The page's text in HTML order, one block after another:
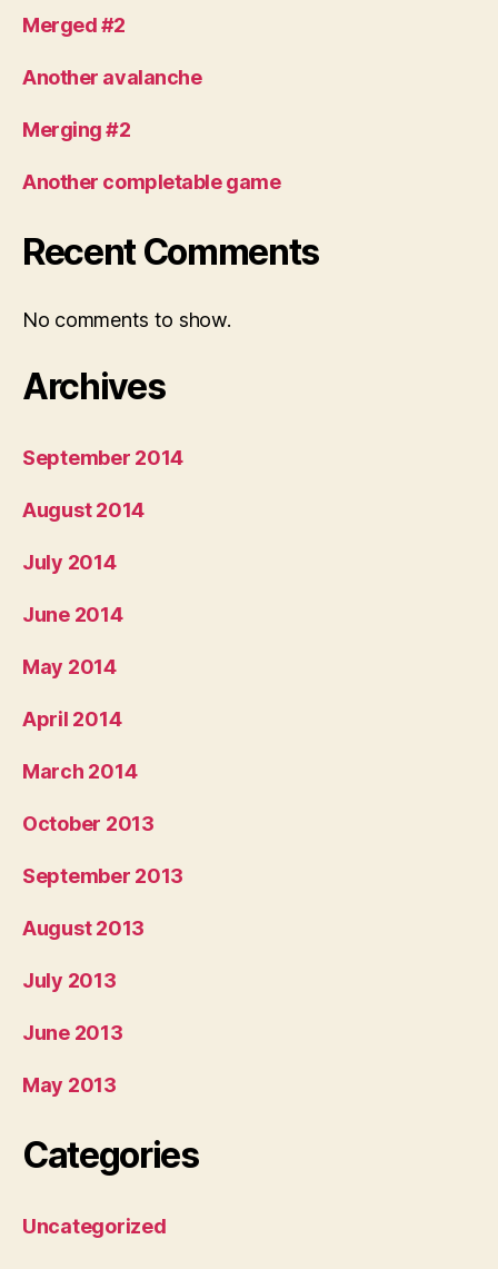
Merged #2
Another avalanche
Merging #2
Another completable game
Recent Comments
No comments to show.
Archives
September 2014
August 2014
July 2014
June 2014
May 2014
April 2014
March 2014
October 2013
September 2013
August 2013
July 2013
June 2013
May 2013
Categories
Uncategorized